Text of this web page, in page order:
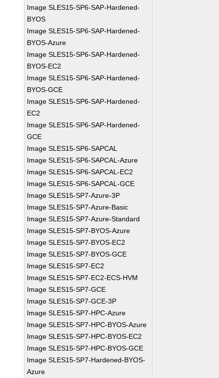
Image SLES15-SP6-SAP-Hardened-
BYOS
Image SLES15-SP6-SAP-Hardened-
BYOS-Azure
Image SLES15-SP6-SAP-Hardened-
BYOS-EC2
Image SLES15-SP6-SAP-Hardened-
BYOS-GCE
Image SLES15-SP6-SAP-Hardened-
EC2
Image SLES15-SP6-SAP-Hardened-
GCE
Image SLES15-SP6-SAPCAL
Image SLES15-SP6-SAPCAL-Azure
Image SLES15-SP6-SAPCAL-EC2
Image SLES15-SP6-SAPCAL-GCE
Image SLES15-SP7-Azure-3P
Image SLES15-SP7-Azure-Basic
Image SLES15-SP7-Azure-Standard
Image SLES15-SP7-BYOS-Azure
Image SLES15-SP7-BYOS-EC2
Image SLES15-SP7-BYOS-GCE
Image SLES15-SP7-EC2
Image SLES15-SP7-EC2-ECS-HVM
Image SLES15-SP7-GCE
Image SLES15-SP7-GCE-3P
Image SLES15-SP7-HPC-Azure
Image SLES15-SP7-HPC-BYOS-Azure
Image SLES15-SP7-HPC-BYOS-EC2
Image SLES15-SP7-HPC-BYOS-GCE
Image SLES15-SP7-Hardened-BYOS-
Azure